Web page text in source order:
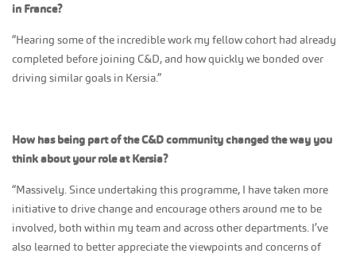
in France?
“Hearing some of the incredible work my fellow cohort had already
completed before joining C&D, and how quickly we bonded over
driving similar goals in Kersia.”
How has being part of the C&D community changed the way you
think about your role at Kersia?
“Massively. Since undertaking this programme, I have taken more
initiative to drive change and encourage others around me to be
involved, both within my team and across other departments. I’ve
also learned to better appreciate the viewpoints and concerns of